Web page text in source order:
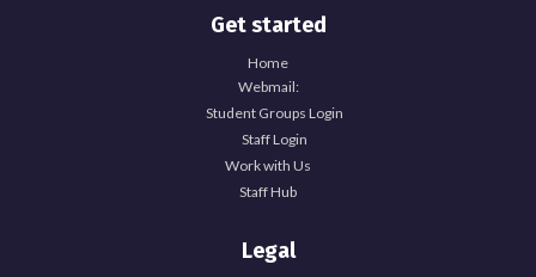
Get started
Home
Webmail:
Student Groups Login
Staff Login
Work with Us
Staff Hub
Legal